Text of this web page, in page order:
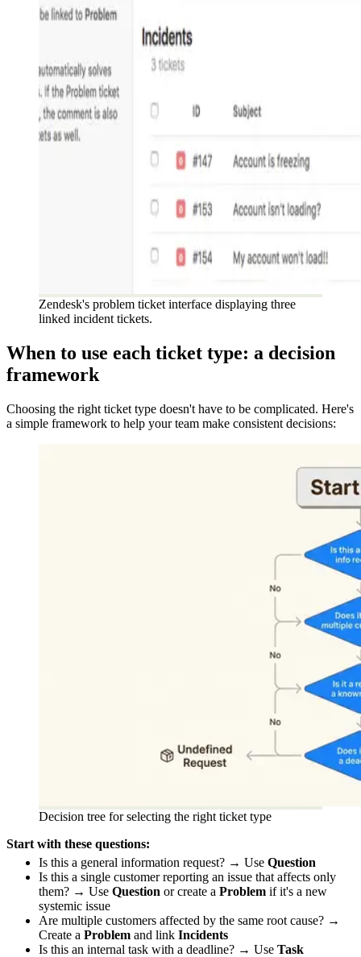
Zendesk's problem ticket interface displaying three
linked incident tickets.
When to use each ticket type: a decision
framework
Choosing the right ticket type doesn't have to be complicated. Here's
a simple framework to help your team make consistent decisions:
Decision tree for selecting the right ticket type
Start with these questions:
Is this a general information request? → Use Question
Is this a single customer reporting an issue that affects only
them? → Use Question or create a Problem if it's a new
systemic issue
Are multiple customers affected by the same root cause? →
Create a Problem and link Incidents
Is this an internal task with a deadline? → Use Task